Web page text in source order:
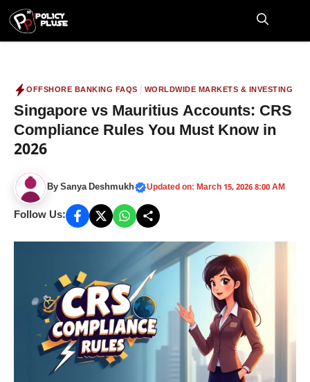
Skip
content
OFFSHORE BANKING FAQS WORLDWIDE MARKETS & INVESTING
Singapore vs Mauritius Accounts: CRS
Compliance Rules You Must Know in
2026
BySanya Deshmukh Updated on: March 15, 2026 8:00 AM
Follow Us: